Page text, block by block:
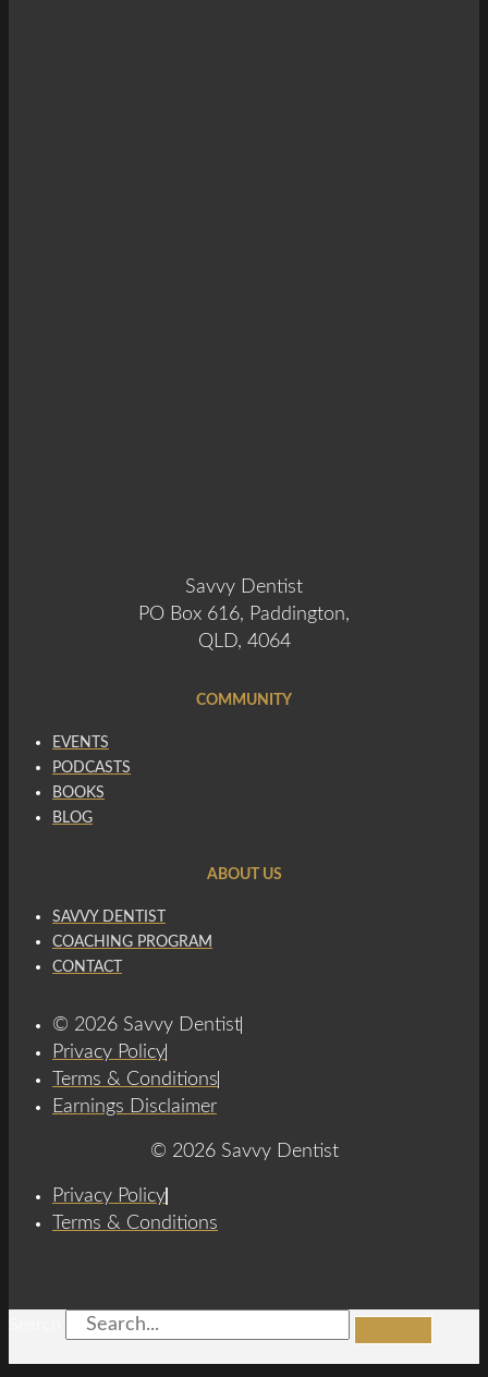
Savvy Dentist
PO Box 616, Paddington,
QLD, 4064
COMMUNITY
EVENTS
PODCASTS
BOOKS
BLOG
ABOUT US
SAVVY DENTIST
COACHING PROGRAM
CONTACT
© 2026 Savvy Dentist
Privacy Policy
Terms & Conditions
Earnings Disclaimer
© 2026 Savvy Dentist
Privacy Policy
Terms & Conditions